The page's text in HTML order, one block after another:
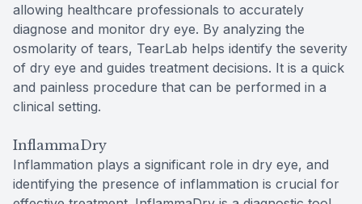
allowing healthcare professionals to accurately
diagnose and monitor dry eye. By analyzing the
osmolarity of tears, TearLab helps identify the severity
of dry eye and guides treatment decisions. It is a quick
and painless procedure that can be performed in a
clinical setting.
InflammaDry
Inflammation plays a significant role in dry eye, and
identifying the presence of inflammation is crucial for